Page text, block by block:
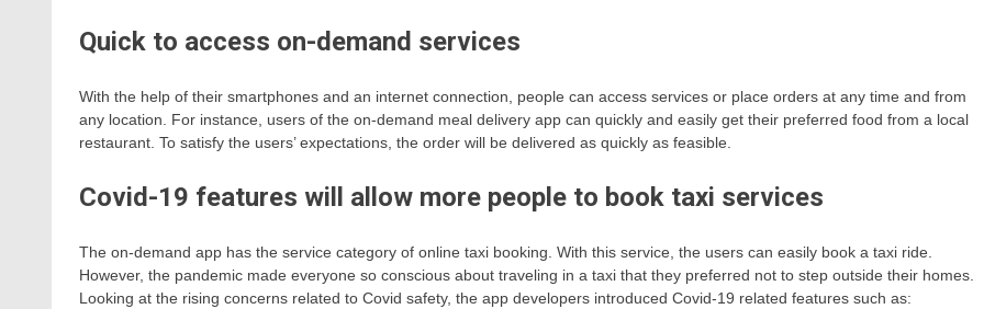
Quick to access on-demand services
With the help of their smartphones and an internet connection, people can access services or place orders at any time and from
any location. For instance, users of the on-demand meal delivery app can quickly and easily get their preferred food from a local
restaurant. To satisfy the users’ expectations, the order will be delivered as quickly as feasible.
Covid-19 features will allow more people to book taxi services
The on-demand app has the service category of online taxi booking. With this service, the users can easily book a taxi ride.
However, the pandemic made everyone so conscious about traveling in a taxi that they preferred not to step outside their homes.
Looking at the rising concerns related to Covid safety, the app developers introduced Covid-19 related features such as: